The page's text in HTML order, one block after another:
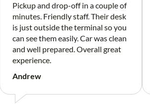
Pickup and drop-off in a couple of
minutes. Friendly staff. Their desk
is just outside the terminal so you
can see them easily. Car was clean
and well prepared. Overall great
experience.
Andrew